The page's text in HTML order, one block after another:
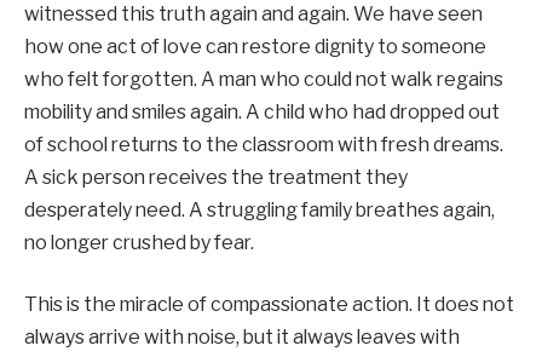
witnessed this truth again and again. We have seen
how one act of love can restore dignity to someone
who felt forgotten. A man who could not walk regains
mobility and smiles again. A child who had dropped out
of school returns to the classroom with fresh dreams.
A sick person receives the treatment they
desperately need. A struggling family breathes again,
no longer crushed by fear.
This is the miracle of compassionate action. It does not
always arrive with noise, but it always leaves with